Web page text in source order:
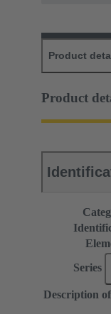
Product
Product
Series
Description